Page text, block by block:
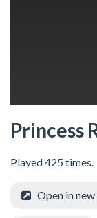
Princess
Played 425 times.
Open in